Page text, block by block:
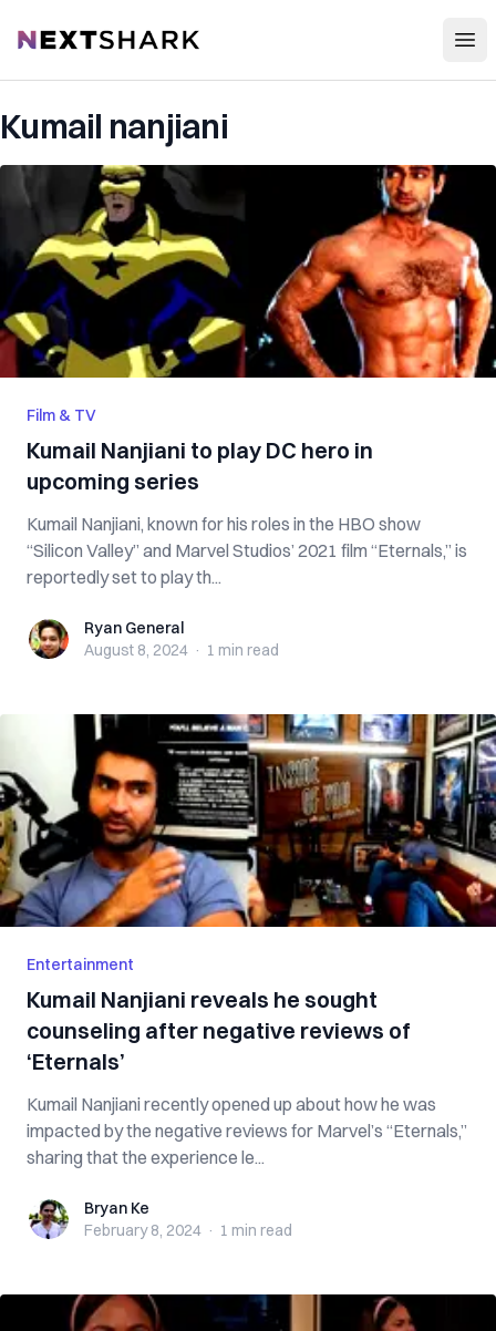
NextShark
Kumail nanjiani
Film & TV
Kumail Nanjiani to play DC hero in
upcoming series
Kumail Nanjiani, known for his roles in the HBO show
“Silicon Valley” and Marvel Studios’ 2021 film “Eternals,” is
reportedly set to play th...
Ryan GeneralRyan General
August 8, 2024 · 1 min read
Entertainment
Kumail Nanjiani reveals he sought
counseling after negative reviews of
‘Eternals’
Kumail Nanjiani recently opened up about how he was
impacted by the negative reviews for Marvel’s “Eternals,”
sharing that the experience le...
Bryan KeBryan Ke
February 8, 2024 · 1 min read